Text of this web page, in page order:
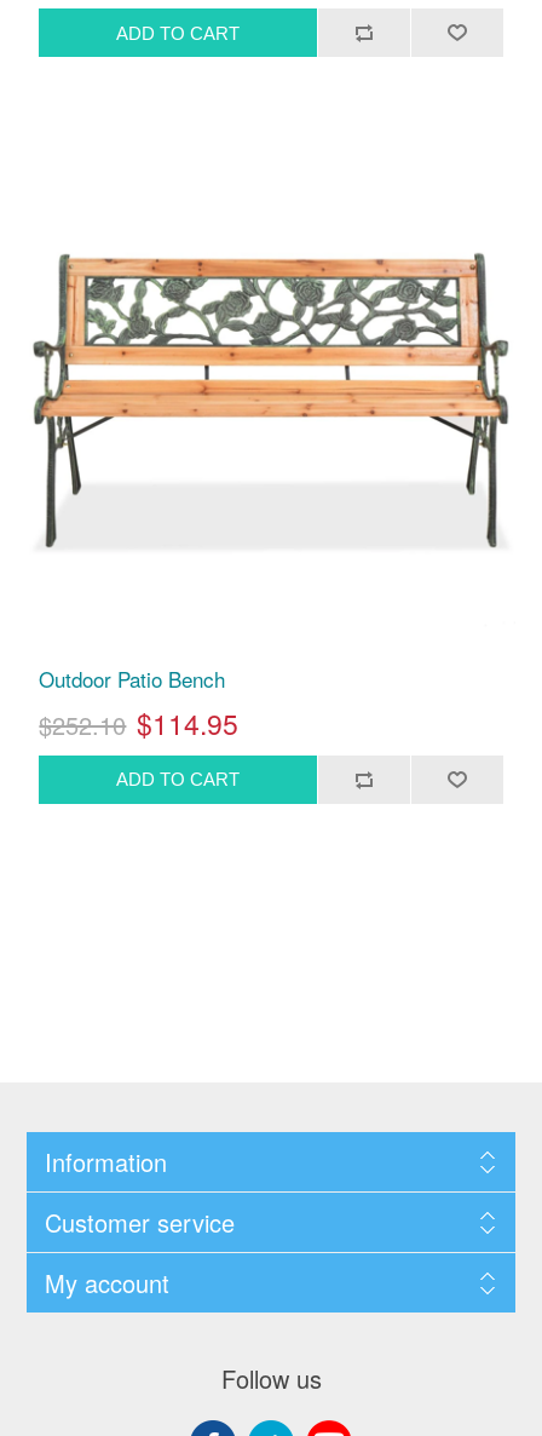
Outdoor Patio Bench
$252.10 $114.95
Information
Customer service
My account
Follow us